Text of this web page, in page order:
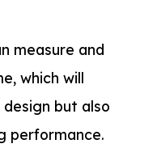
measure and
which will
but also
performance.